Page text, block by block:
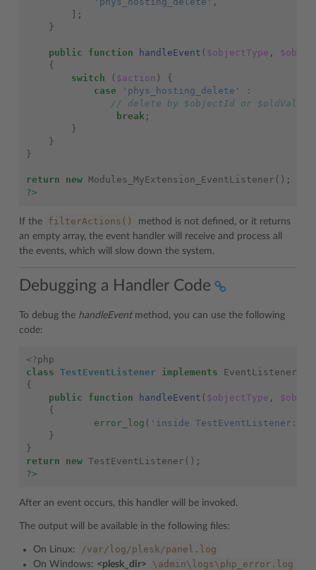
];
}
public function handleEvent ( $objectType ,
{
switch
( $action )
{
case
'phys_hosting_delete'
:
// delete by $objectId or $oldValues
break ;
}
}
}
return new Modules_MyExtension_EventListener ();
?>
If the filterActions()
method is not defined, or it returns
an empty array, the event handler will receive and process all
the events, which will slow down the system.
Debugging a Handler Code
To debug the handleEventmethod, you can use the following
code:
<? php
class TestEventListener implements
EventListener
{
public
function handleEvent ( $objectType ,
{
error_log ( 'inside
}
}
return
new TestEventListener ();
?>
After an event occurs, this handler will be invoked.
The output will be available in the following files:
On Linux: /var/log/plesk/panel.log
On Windows: <plesk_dir> \admin\logs\php_error.log